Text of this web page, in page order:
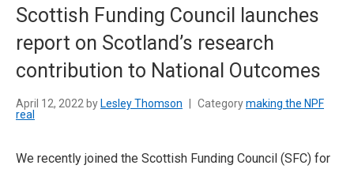
Scottish Funding Council launches
report on Scotland’s research
contribution to National Outcomes
April 12, 2022 by Lesley Thomson Categorymaking the NPF
real
We recently joined the Scottish Funding Council (SFC) for